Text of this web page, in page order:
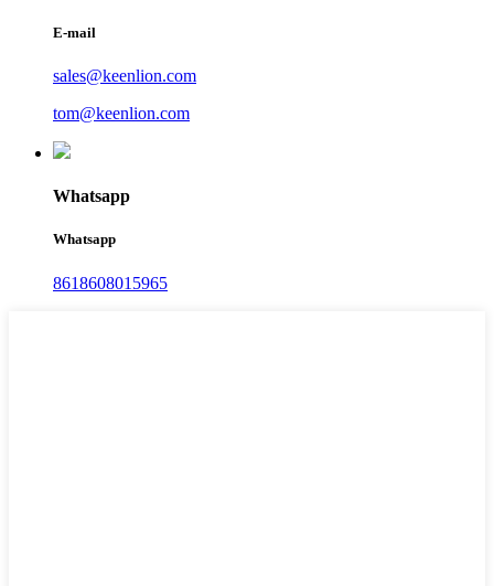
E-mail
sales@keenlion.com
tom@keenlion.com
Whatsapp
Whatsapp
8618608015965